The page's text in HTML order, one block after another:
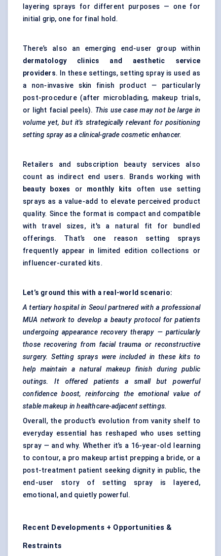
layering sprays for different purposes — one for
initial grip, one for final hold.
There’s also an emerging end-user group within
dermatology clinics and aesthetic service
providers. In these settings, setting spray is used as
a non-invasive skin finish product — particularly
post-procedure (after microblading, makeup trials,
or light facial peels). This use case may not be large in
volume yet, but it's strategically relevant for positioning
setting spray as a clinical-grade cosmetic enhancer.
Retailers and subscription beauty services also
count as indirect end users. Brands working with
beauty boxes or monthly kits often use setting
sprays as a value-add to elevate perceived product
quality. Since the format is compact and compatible
with travel sizes, it's a natural fit for bundled
offerings. That’s one reason setting sprays
frequently appear in limited edition collections or
influencer-curated kits.
Let’s ground this with a real-world scenario:
A tertiary hospital in Seoul partnered with a professional
MUA network to develop a beauty protocol for patients
undergoing appearance recovery therapy — particularly
those recovering from facial trauma or reconstructive
surgery. Setting sprays were included in these kits to
help maintain a natural makeup finish during public
outings. It offered patients a small but powerful
confidence boost, reinforcing the emotional value of
stable makeup in healthcare-adjacent settings.
Overall, the product’s evolution from vanity shelf to
everyday essential has reshaped who uses setting
spray — and why. Whether it’s a 16-year-old learning
to contour, a pro makeup artist prepping a bride, or a
post-treatment patient seeking dignity in public, the
end-user story of setting spray is layered,
emotional, and quietly powerful.
Recent Developments + Opportunities &
Restraints